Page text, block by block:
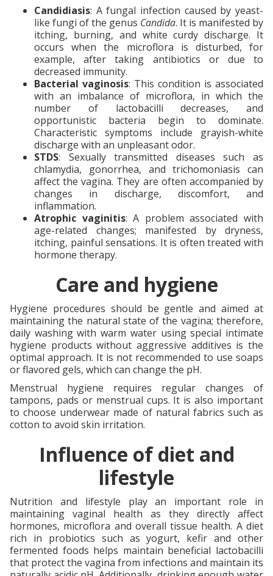
Candidiasis: A fungal infection caused by yeast-
like fungi of the genus Candida. It is manifested by
itching, burning, and white curdy discharge. It
occurs when the microflora is disturbed, for
example, after taking antibiotics or due to
decreased immunity.
Bacterial vaginosis: This condition is associated
with an imbalance of microflora, in which the
number of lactobacilli decreases, and
opportunistic bacteria begin to dominate.
Characteristic symptoms include grayish-white
discharge with an unpleasant odor.
STDS: Sexually transmitted diseases such as
chlamydia, gonorrhea, and trichomoniasis can
affect the vagina. They are often accompanied by
changes in discharge, discomfort, and
inflammation.
Atrophic vaginitis: A problem associated with
age-related changes; manifested by dryness,
itching, painful sensations. It is often treated with
hormone therapy.
Care and hygiene
Hygiene procedures should be gentle and aimed at
maintaining the natural state of the vagina; therefore,
daily washing with warm water using special intimate
hygiene products without aggressive additives is the
optimal approach. It is not recommended to use soaps
or flavored gels, which can change the pH.
Menstrual hygiene requires regular changes of
tampons, pads or menstrual cups. It is also important
to choose underwear made of natural fabrics such as
cotton to avoid skin irritation.
Influence of diet and
lifestyle
Nutrition and lifestyle play an important role in
maintaining vaginal health as they directly affect
hormones, microflora and overall tissue health. A diet
rich in probiotics such as yogurt, kefir and other
fermented foods helps maintain beneficial lactobacilli
that protect the vagina from infections and maintain its